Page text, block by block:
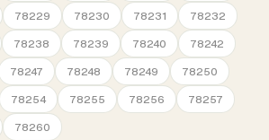
78229 78230 78231 78232
78238 78239 78240 78242
78247 78248 78249 78250
78254 78255 78256 78257
78260